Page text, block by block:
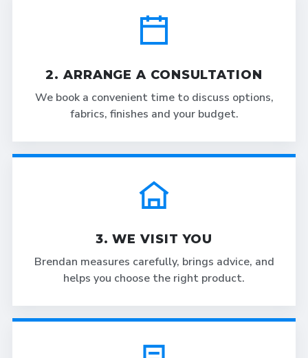
2. ARRANGE A CONSULTATION
We book a convenient time to discuss options,
fabrics, finishes and your budget.
3. WE VISIT YOU
Brendan measures carefully, brings advice, and
helps you choose the right product.